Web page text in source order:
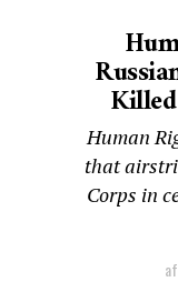
Human
that
Corps in